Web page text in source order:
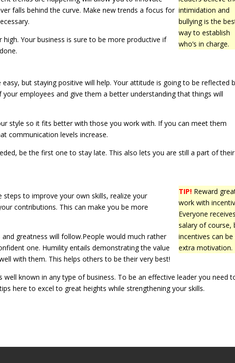
intimidation and
bullying is the
way to establish
who’s in charge.
falls behind the curve. Make new trends a focus for
Your business is sure to be more productive if
but staying positive will help. Your attitude is going to be reflected
employees and give them a better understanding that things will
style so it fits better with those you work with. If you can meet them
communication levels increase.
be the first one to stay late. This also lets you are still a part of their
TIP! Reward
work with
Everyone
salary of course,
incentives can be
extra motivation.
to improve your own skills, realize your
contributions. This can make you be more
greatness will follow.People would much rather
one. Humility entails demonstrating the value
with them. This helps others to be their very best!
well known in any type of business. To be an effective leader you need
here to excel to great heights while strengthening your skills.